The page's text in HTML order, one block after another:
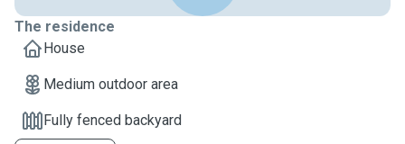
The residence
House
Medium outdoor area
Fully fenced backyard